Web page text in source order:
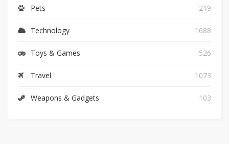
Pets 219
Technology 1688
Toys & Games 526
Travel 1073
Weapons & Gadgets 103